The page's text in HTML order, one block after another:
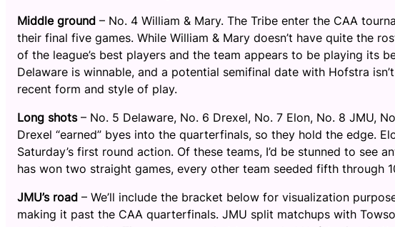
Middle ground – No. 4 William & Mary. The Tribe enter the CAA
their final five games. While William & Mary doesn’t have quite the
of the league’s best players and the team appears to be playing its
Delaware is winnable, and a potential semifinal date with Hofstra
recent form and style of play.
Long shots– No. 5 Delaware, No. 6 Drexel, No. 7 Elon, No. 8 JMU,
Drexel “earned” byes into the quarterfinals, so they hold the edge.
Saturday’s first round action. Of these teams, I’d be stunned to see
has won two straight games, every other team seeded fifth through
JMU’s road – We’ll include the bracket below for visualization
making it past the CAA quarterfinals. JMU split matchups with